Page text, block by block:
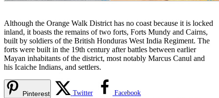
Although the Orange Walk District has no coast because it is locked
inland, it boasts the remains of two forts, Forts Mundy and Cairns,
built by soldiers of the British Honduras West India Regiment. The
forts were built in the 19th century after battles between earlier
Mayan inhabitants of the district, most notably Marcus Canul and
his Icaiche Indians, and settlers.
Pinterest Twitter Facebook